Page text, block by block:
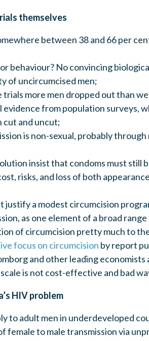
themselves
between 38 and 66 per
behaviour? No convincing
of uncircumcised men;
trials more men dropped out than
from population surveys,
and uncut;
is non-sexual, probably
insist that condoms must still
risks, and loss of both
a modest circumcision
as one element of a broad
of circumcision pretty much to
focus on circumcision by report
and other leading
is not cost-effective and bad
HIV problem
to adult men in underdeveloped
female to male transmission via